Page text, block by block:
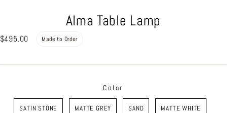
Alma Table Lamp
$495.00 Made to Order
Color
COLOR
SATIN STONE
MATTE GREY SAND MATTE WHITE